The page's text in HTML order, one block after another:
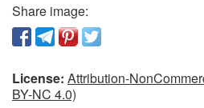
Share image:
License: Attribution-
BY-NC 4.0)